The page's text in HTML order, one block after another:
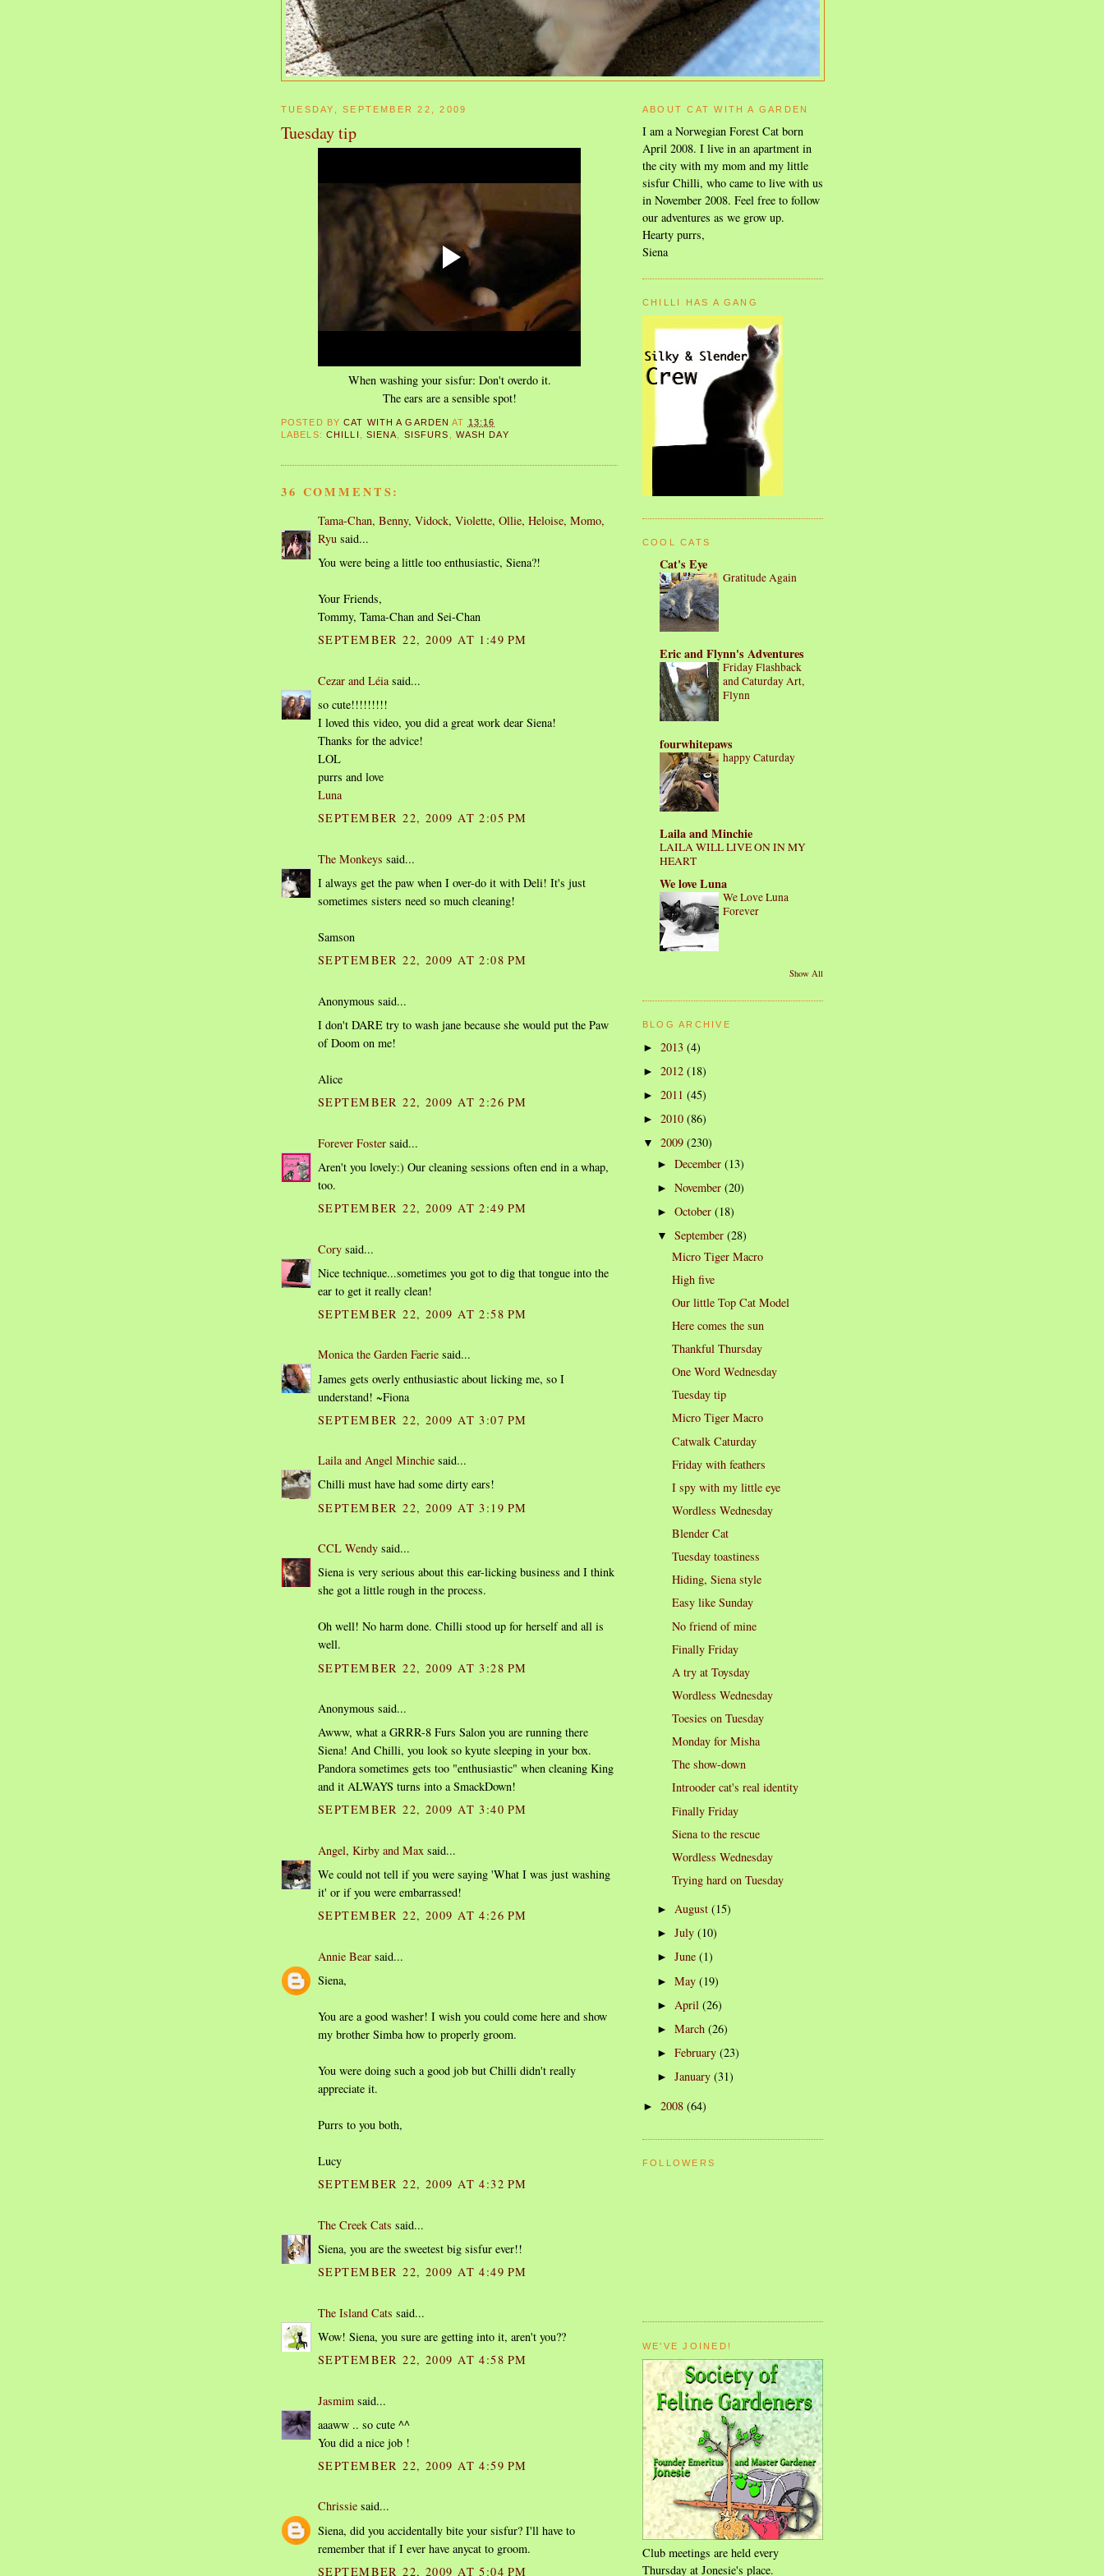
TUESDAY, SEPTEMBER 22, 2009
Tuesday tip
When washing your sisfur: Don't overdo it.
The ears are a sensible spot!
POSTED BYCAT WITH A GARDEN AT 13:16
LABELS: CHILLI SIENA SISFURS WASH DAY
36 COMMENTS:
Tama-Chan, Benny, Vidock, Violette, Ollie, Heloise, Momo,
Ryu said...
You were being a little too enthusiastic, Siena?!
Your Friends,
Tommy, Tama-Chan and Sei-Chan
SEPTEMBER 22, 2009 AT 1:49 PM
Cezar and Léiasaid...
so cute!!!!!!!!!
I loved this video, you did a great work dear Siena!
Thanks for the advice!
LOL
purrs and love
Luna
SEPTEMBER 22, 2009 AT 2:05 PM
The Monkeys said...
I always get the paw when I over-do it with Deli! It's just
sometimes sisters need so much cleaning!
Samson
SEPTEMBER 22, 2009 AT 2:08 PM
Anonymous said...
I don't DARE try to wash jane because she would put the Paw
of Doom on me!
Alice
SEPTEMBER 22, 2009 AT 2:26 PM
Forever Foster said...
Aren't you lovely:) Our cleaning sessions often end in a whap,
too.
SEPTEMBER 22, 2009 AT 2:49 PM
Cory said...
Nice technique...sometimes you got to dig that tongue into the
ear to get it really clean!
SEPTEMBER 22, 2009 AT 2:58 PM
Monica the Garden Faerie said...
James gets overly enthusiastic about licking me, so I
understand! ~Fiona
SEPTEMBER 22, 2009 AT 3:07 PM
Laila and Angel Minchie said...
Chilli must have had some dirty ears!
SEPTEMBER 22, 2009 AT 3:19 PM
CCL Wendy said...
Siena is very serious about this ear-licking business and I think
she got a little rough in the process.
Oh well! No harm done. Chilli stood up for herself and all is
well.
SEPTEMBER 22, 2009 AT 3:28 PM
Anonymous said...
Awww, what a GRRR-8 Furs Salon you are running there
Siena! And Chilli, you look so kyute sleeping in your box.
Pandora sometimes gets too "enthusiastic" when cleaning King
and it ALWAYS turns into a SmackDown!
SEPTEMBER 22, 2009 AT 3:40 PM
Angel, Kirby and Max said...
We could not tell if you were saying 'What I was just washing
it' or if you were embarrassed!
SEPTEMBER 22, 2009 AT 4:26 PM
Annie Bear said...
Siena,
You are a good washer! I wish you could come here and show
my brother Simba how to properly groom.
You were doing such a good job but Chilli didn't really
appreciate it.
Purrs to you both,
Lucy
SEPTEMBER 22, 2009 AT 4:32 PM
The Creek Cats said...
Siena, you are the sweetest big sisfur ever!!
SEPTEMBER 22, 2009 AT 4:49 PM
The Island Cats said...
Wow! Siena, you sure are getting into it, aren't you??
SEPTEMBER 22, 2009 AT 4:58 PM
Jasmim said...
aaaww .. so cute ^^
You did a nice job !
SEPTEMBER 22, 2009 AT 4:59 PM
Chrissie said...
Siena, did you accidentally bite your sisfur? I'll have to
remember that if I ever have anycat to groom.
SEPTEMBER 22, 2009 AT 5:04 PM
ABOUT CAT WITH A GARDEN
I am a Norwegian Forest Cat born
April 2008. I live in an apartment in
the city with my mom and my little
sisfur Chilli, who came to live with us
in November 2008. Feel free to follow
our adventures as we grow up.
Hearty purrs,
Siena
CHILLI HAS A GANG
COOL CATS
Cat's Eye
Gratitude Again
Eric and Flynn's Adventures
Friday Flashback
and Caturday Art,
Flynn
fourwhitepaws
happy Caturday
Laila and Minchie
LAILA WILL LIVE ON IN MY
HEART
We love Luna
We Love Luna
Forever
Show All
BLOG ARCHIVE
► 2013 (4)
► 2012 (18)
► 2011 (45)
► 2010 (86)
▼ 2009 (230)
►December(13)
►November(20)
►October(18)
▼September(28)
Micro Tiger Macro
High five
Our little Top Cat Model
Here comes the sun
Thankful Thursday
One Word Wednesday
Tuesday tip
Micro Tiger Macro
Catwalk Caturday
Friday with feathers
I spy with my little eye
Wordless Wednesday
Blender Cat
Tuesday toastiness
Hiding, Siena style
Easy like Sunday
No friend of mine
Finally Friday
A try at Toysday
Wordless Wednesday
Toesies on Tuesday
Monday for Misha
The show-down
Introoder cat's real identity
Finally Friday
Siena to the rescue
Wordless Wednesday
Trying hard on Tuesday
►August(15)
►July(10)
►June(1)
►May(19)
► April(26)
►March(26)
►February(23)
►January(31)
► 2008 (64)
FOLLOWERS
WE'VE JOINED!
Club meetings are held every
Thursday at Jonesie's place.